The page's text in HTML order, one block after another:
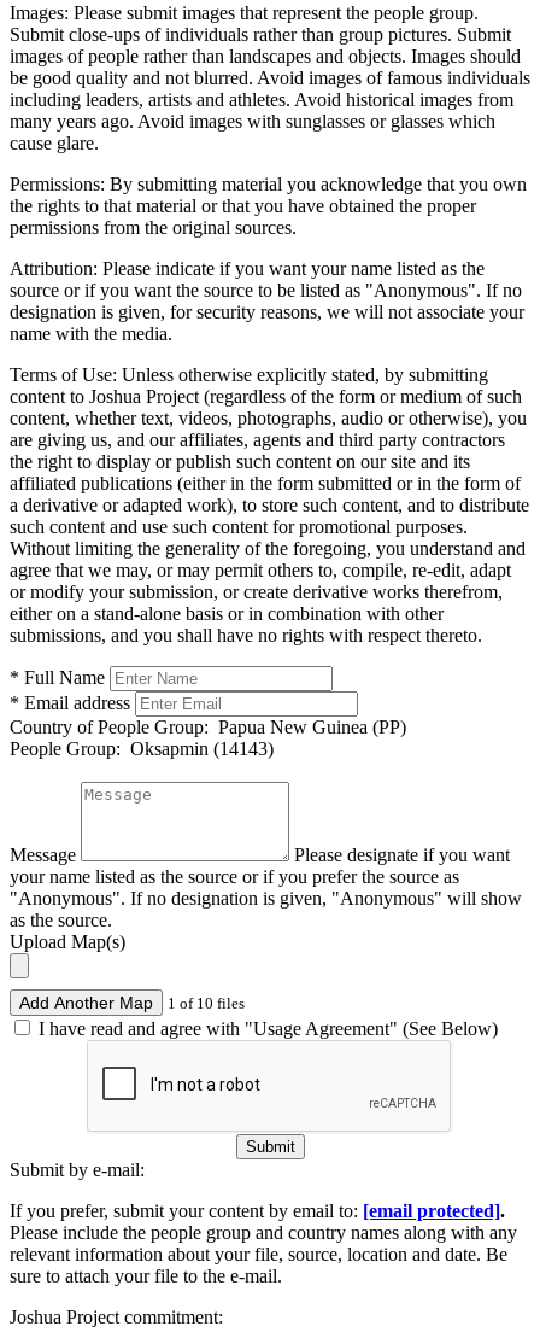
Images: Please submit images that represent the people group.
Submit close-ups of individuals rather than group pictures. Submit
images of people rather than landscapes and objects. Images should
be good quality and not blurred. Avoid images of famous individuals
including leaders, artists and athletes. Avoid historical images from
many years ago. Avoid images with sunglasses or glasses which
cause glare.
Permissions: By submitting material you acknowledge that you own
the rights to that material or that you have obtained the proper
permissions from the original sources.
Attribution: Please indicate if you want your name listed as the
source or if you want the source to be listed as "Anonymous". If no
designation is given, for security reasons, we will not associate your
name with the media.
Terms of Use: Unless otherwise explicitly stated, by submitting
content to Joshua Project (regardless of the form or medium of such
content, whether text, videos, photographs, audio or otherwise), you
are giving us, and our affiliates, agents and third party contractors
the right to display or publish such content on our site and its
affiliated publications (either in the form submitted or in the form of
a derivative or adapted work), to store such content, and to distribute
such content and use such content for promotional purposes.
Without limiting the generality of the foregoing, you understand and
agree that we may, or may permit others to, compile, re-edit, adapt
or modify your submission, or create derivative works therefrom,
either on a stand-alone basis or in combination with other
submissions, and you shall have no rights with respect thereto.
* Full Name
* Email address
Country of People Group: Papua New Guinea (PP)
People Group: Oksapmin (14143)
Message
Please designate if you want
your name listed as the source or if you prefer the source as
"Anonymous". If no designation is given, "Anonymous" will show
as the source.
Upload Map(s)
Add Another Map 1 of 10 files
I have read and agree with "Usage Agreement" (See Below)
Submit
Submit by e-mail:
If you prefer, submit your content by email to: [email protected].
Please include the people group and country names along with any
relevant information about your file, source, location and date. Be
sure to attach your file to the e-mail.
Joshua Project commitment: